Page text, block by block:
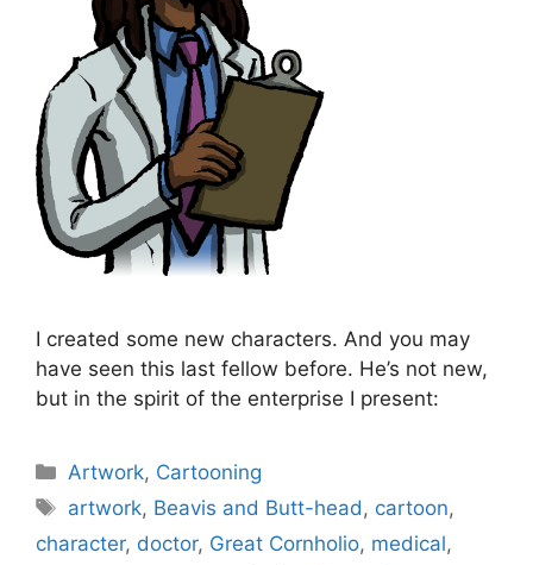
I created some new characters. And you may
have seen this last fellow before. He’s not new,
but in the spirit of the enterprise I present:
Categories
Artwork, Cartooning
Tags
artwork, Beavis and Butt-head , cartoon,
character, doctor, Great Cornholio, medical,